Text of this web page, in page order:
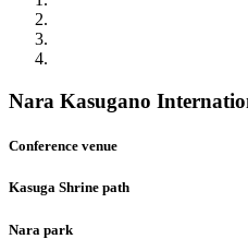
Nara Kasugano
Conference venue
Kasuga Shrine path
Nara park